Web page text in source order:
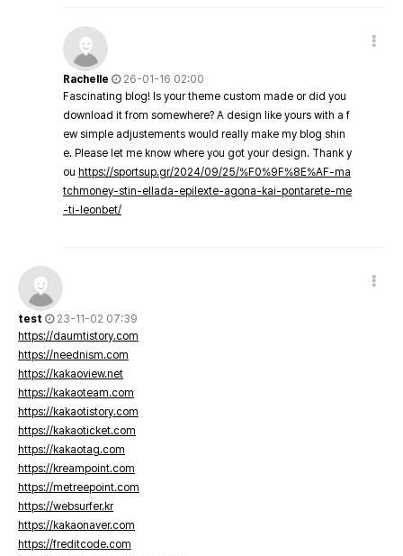
Rachelle
26-01-16 02:00
Fascinating blog! Is your theme custom made or did you
download it from somewhere? A design like yours with a f
ew simple adjustements would really make my blog shin
e. Please let me know where you got your design. Thank y
ou https://sportsup.gr/2024/09/25/%F0%9F%8E%AF-ma
tchmoney-stin-ellada-epilexte-agona-kai-pontarete-me
-ti-leonbet/
test
23-11-02 07:39
https://daumtistory.com
https://neednism.com
https://kakaoview.net
https://kakaoteam.com
https://kakaotistory.com
https://kakaoticket.com
https://kakaotag.com
https://kreampoint.com
https://metreepoint.com
https://websurfer.kr
https://kakaonaver.com
https://freditcode.com